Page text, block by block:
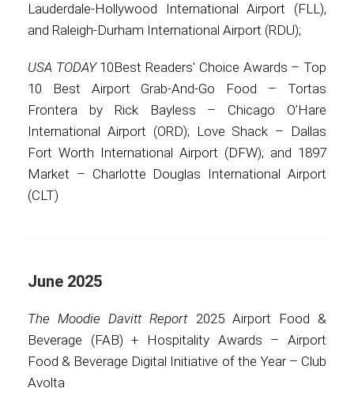
Lauderdale-Hollywood International Airport (FLL),
and Raleigh-Durham International Airport (RDU);
USA TODAY10Best Readers' Choice Awards – Top
10 Best Airport Grab-And-Go Food – Tortas
Frontera by Rick Bayless – Chicago O’Hare
International Airport (ORD); Love Shack – Dallas
Fort Worth International Airport (DFW); and 1897
Market – Charlotte Douglas International Airport
(CLT)
June 2025
The Moodie Davitt Report 2025 Airport Food &
Beverage (FAB) + Hospitality Awards – Airport
Food & Beverage Digital Initiative of the Year – Club
Avolta